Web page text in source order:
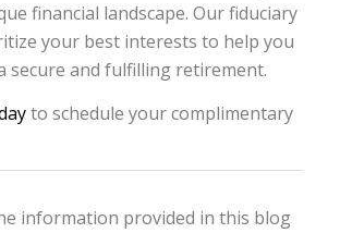
financial landscape. Our fiduciary
your best interests to help you
secure and fulfilling retirement.
to schedule your complimentary
information provided in this blog